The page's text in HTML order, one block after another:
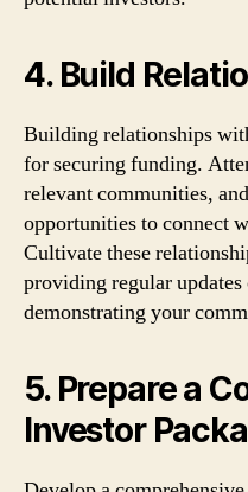
4. Build
Building relationships
for securing funding.
relevant communities,
opportunities to connect
Cultivate these
providing regular updates
demonstrating your
5. Prepare a
Investor